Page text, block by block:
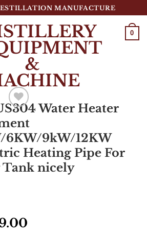
MANUFACTURE
0
Distributor
Water Heater
6KW/9kW/12KW
Heating Pipe For
nicely